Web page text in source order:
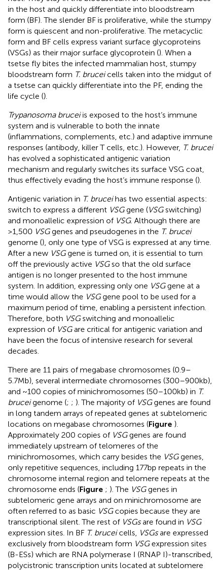
in the host and quickly differentiate into bloodstream
form (BF). The slender BF is proliferative, while the stumpy
form is quiescent and non-proliferative. The metacyclic
form and BF cells express variant surface glycoproteins
(VSGs) as their major surface glycoprotein (). When a
tsetse fly bites the infected mammalian host, stumpy
bloodstream form T. bruceicells taken into the midgut of
a tsetse can quickly differentiate into the PF, ending the
life cycle ().
Trypanosoma bruceiis exposed to the host’s immune
system and is vulnerable to both the innate
(inflammations, complements, etc.) and adaptive immune
responses (antibody, killer T cells, etc.). However, T. brucei
has evolved a sophisticated antigenic variation
mechanism and regularly switches its surface VSG coat,
thus effectively evading the host’s immune response ().
Antigenic variation in T. bruceihas two essential aspects:
switch to express a different VSGgene (VSGswitching)
and monoallelic expression of VSG. Although there are
>1,500 VSGgenes and pseudogenes in the T. brucei
genome (), only one type of VSG is expressed at any time.
After a new VSGgene is turned on, it is essential to turn
off the previously active VSGso that the old surface
antigen is no longer presented to the host immune
system. In addition, expressing only one VSGgene at a
time would allow the VSGgene pool to be used for a
maximum period of time, enabling a persistent infection.
Therefore, both VSGswitching and monoallelic
expression of VSGare critical for antigenic variation and
have been the focus of intensive research for several
decades.
There are 11 pairs of megabase chromosomes (0.9–
5.7Mb), several intermediate chromosomes (300–900kb),
and ~100 copies of minichromosomes (50–100kb) in T.
bruceigenome (; ; ). The majority of VSGgenes are found
in long tandem arrays of repeated genes at subtelomeric
locations on megabase chromosomes (Figure ).
Approximately 200 copies of VSGgenes are found
immediately upstream of telomeres of the
minichromosomes, which carry besides the VSGgenes,
only repetitive sequences, including 177bp repeats in the
chromosome internal region and telomere repeats at the
chromosome ends (Figure ; ). The VSGgenes in
subtelomeric gene arrays and on minichromosome are
often referred to as basic VSGcopies because they are
transcriptional silent. The rest ofVSGsare found in VSG
expression sites. In BF T. bruceicells, VSGsare expressed
exclusively from bloodstream form VSGexpression sites
(B-ESs) which are RNA polymerase I (RNAP I)-transcribed,
polycistronic transcription units located at subtelomere